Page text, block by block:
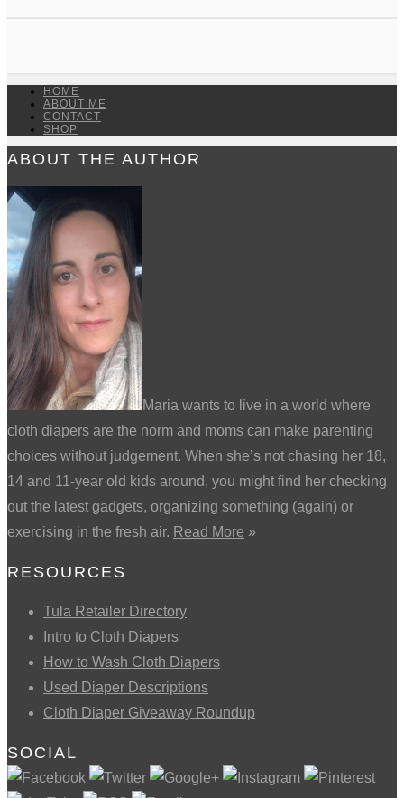
HOME
ABOUT ME
CONTACT
SHOP
ABOUT THE AUTHOR
Maria wants to live in a world where
cloth diapers are the norm and moms can make parenting
choices without judgement. When she’s not chasing her 18,
14 and 11-year old kids around, you might find her checking
out the latest gadgets, organizing something (again) or
exercising in the fresh air. Read More »
RESOURCES
Tula Retailer Directory
Intro to Cloth Diapers
How to Wash Cloth Diapers
Used Diaper Descriptions
Cloth Diaper Giveaway Roundup
SOCIAL